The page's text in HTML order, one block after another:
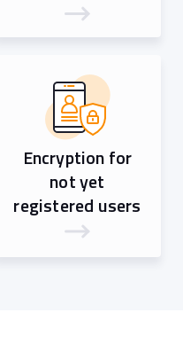
Encryption for
not yet
registered users